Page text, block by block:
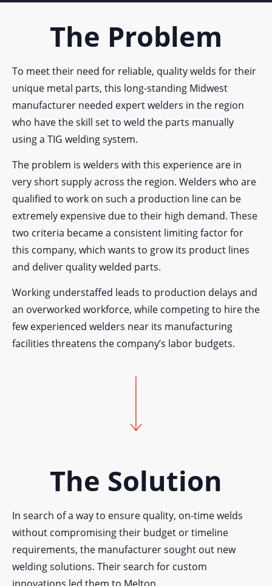
The Problem
To meet their need for reliable, quality welds for their
unique metal parts, this long-standing Midwest
manufacturer needed expert welders in the region
who have the skill set to weld the parts manually
using a TIG welding system.
The problem is welders with this experience are in
very short supply across the region. Welders who are
qualified to work on such a production line can be
extremely expensive due to their high demand. These
two criteria became a consistent limiting factor for
this company, which wants to grow its product lines
and deliver quality welded parts.
Working understaffed leads to production delays and
an overworked workforce, while competing to hire the
few experienced welders near its manufacturing
facilities threatens the company’s labor budgets.
The Solution
In search of a way to ensure quality, on-time welds
without compromising their budget or timeline
requirements, the manufacturer sought out new
welding solutions. Their search for custom